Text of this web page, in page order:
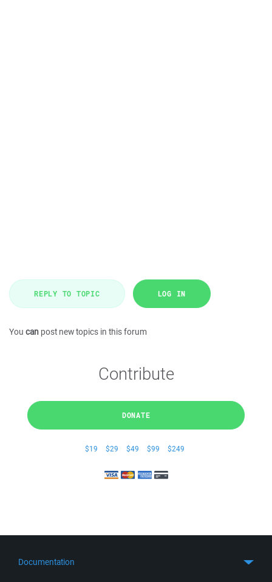
REPLY TO TOPIC LOG IN
You can post new topics in this forum
Contribute
DONATE
$19 $29 $49 $99 $249
Documentation